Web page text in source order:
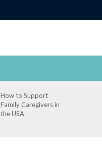
How to Support
Family Caregivers in
the USA